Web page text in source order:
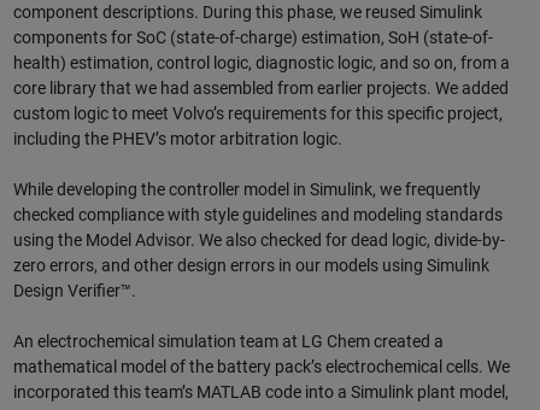
component descriptions. During this phase, we reused Simulink
components for SoC (state-of-charge) estimation, SoH (state-of-
health) estimation, control logic, diagnostic logic, and so on, from a
core library that we had assembled from earlier projects. We added
custom logic to meet Volvo’s requirements for this specific project,
including the PHEV’s motor arbitration logic.
While developing the controller model in Simulink, we frequently
checked compliance with style guidelines and modeling standards
using the Model Advisor. We also checked for dead logic, divide-by-
zero errors, and other design errors in our models using Simulink
Design Verifier™.
An electrochemical simulation team at LG Chem created a
mathematical model of the battery pack’s electrochemical cells. We
incorporated this team’s MATLAB code into a Simulink plant model,